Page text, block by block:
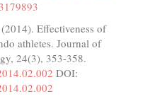
Effectiveness of
athletes. Journal of
24(3), 353-358.
DOI: